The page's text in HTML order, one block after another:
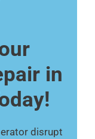
in
disrupt